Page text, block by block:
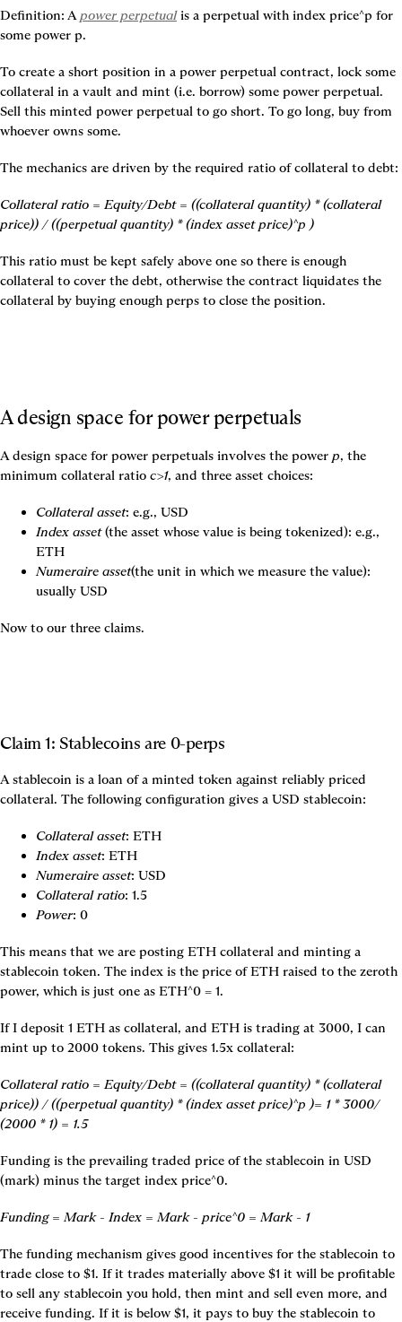
Definition: A power perpetual is a perpetual with index price^p for
some power p.
To create a short position in a power perpetual contract, lock some
collateral in a vault and mint (i.e. borrow) some power perpetual.
Sell this minted power perpetual to go short. To go long, buy from
whoever owns some.
The mechanics are driven by the required ratio of collateral to debt:
Collateral ratio = Equity/Debt = ((collateral quantity) * (collateral
price)) / ((perpetual quantity) * (index asset price)^p )
This ratio must be kept safely above one so there is enough
collateral to cover the debt, otherwise the contract liquidates the
collateral by buying enough perps to close the position.
A design space for power perpetuals
A design space for power perpetuals involves the power p, the
minimum collateral ratio c>1, and three asset choices:
Collateral asset: e.g., USD
Index asset (the asset whose value is being tokenized): e.g.,
ETH
Numeraire asset(the unit in which we measure the value):
usually USD
Now to our three claims.
Claim 1: Stablecoins are 0-perps
A stablecoin is a loan of a minted token against reliably priced
collateral. The following configuration gives a USD stablecoin:
Collateral asset: ETH
Index asset: ETH
Numeraire asset: USD
Collateral ratio: 1.5
Power: 0
This means that we are posting ETH collateral and minting a
stablecoin token. The index is the price of ETH raised to the zeroth
power, which is just one as ETH^0 = 1.
If I deposit 1 ETH as collateral, and ETH is trading at 3000, I can
mint up to 2000 tokens. This gives 1.5x collateral:
Collateral ratio = Equity/Debt = ((collateral quantity) * (collateral
price)) / ((perpetual quantity) * (index asset price)^p )= 1 * 3000/
(2000 * 1) = 1.5
Funding is the prevailing traded price of the stablecoin in USD
(mark) minus the target index price^0.
Funding = Mark - Index = Mark - price^0 = Mark - 1
The funding mechanism gives good incentives for the stablecoin to
trade close to $1. If it trades materially above $1 it will be profitable
to sell any stablecoin you hold, then mint and sell even more, and
receive funding. If it is below $1, it pays to buy the stablecoin to